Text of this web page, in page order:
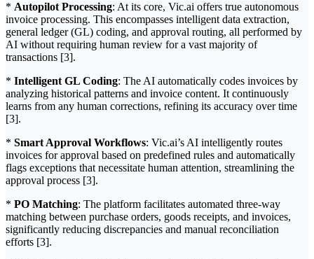
* Autopilot Processing: At its core, Vic.ai offers true autonomous
invoice processing. This encompasses intelligent data extraction,
general ledger (GL) coding, and approval routing, all performed by
AI without requiring human review for a vast majority of
transactions [3].
* Intelligent GL Coding: The AI automatically codes invoices by
analyzing historical patterns and invoice content. It continuously
learns from any human corrections, refining its accuracy over time
[3].
* Smart Approval Workflows: Vic.ai’s AI intelligently routes
invoices for approval based on predefined rules and automatically
flags exceptions that necessitate human attention, streamlining the
approval process [3].
* PO Matching: The platform facilitates automated three-way
matching between purchase orders, goods receipts, and invoices,
significantly reducing discrepancies and manual reconciliation
efforts [3].